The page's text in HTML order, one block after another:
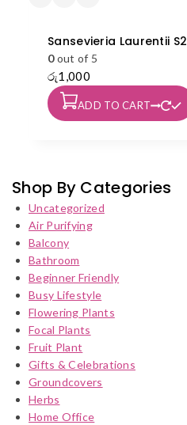
Sansevieria Laurentii S2
0out of 5
රු1,000
ADD TO CART
Shop By Categories
Uncategorized
Air Purifying
Balcony
Bathroom
Beginner Friendly
Busy Lifestyle
Flowering Plants
Focal Plants
Fruit Plant
Gifts & Celebrations
Groundcovers
Herbs
Home Office